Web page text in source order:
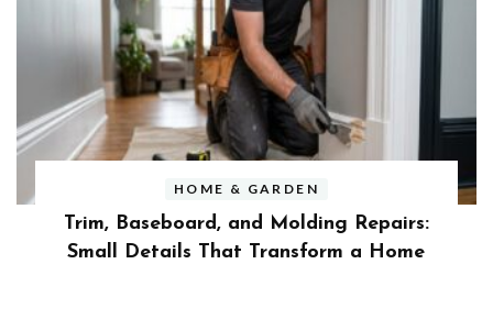
HOME & GARDEN
Trim, Baseboard, and Molding Repairs:
Small Details That Transform a Home